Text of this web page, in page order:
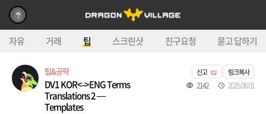
자유 거래 팁 스크린샷 친구요청 묻고 답하기
팁&공략
DV1 KOR<->ENG Terms
Translations 2 —
Templates
신고 링크복사
2142 2025.08.01